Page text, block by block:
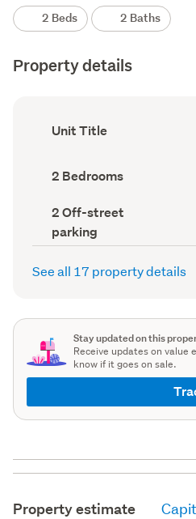
2 Beds 2 Baths
Property details
Ownership
type
Unit Title
Bedrooms
(Council
2 Bedrooms
Off-
street
parking
(Council
2 Off-street
parking
See all 17 property details
Stay updated on this
Receive updates on
know if it goes on sale.
Property estimate